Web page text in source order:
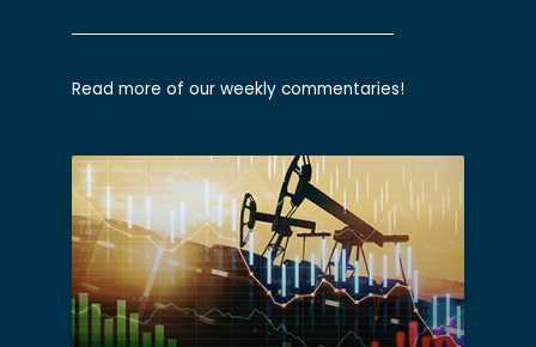
Read more of our weekly commentaries!